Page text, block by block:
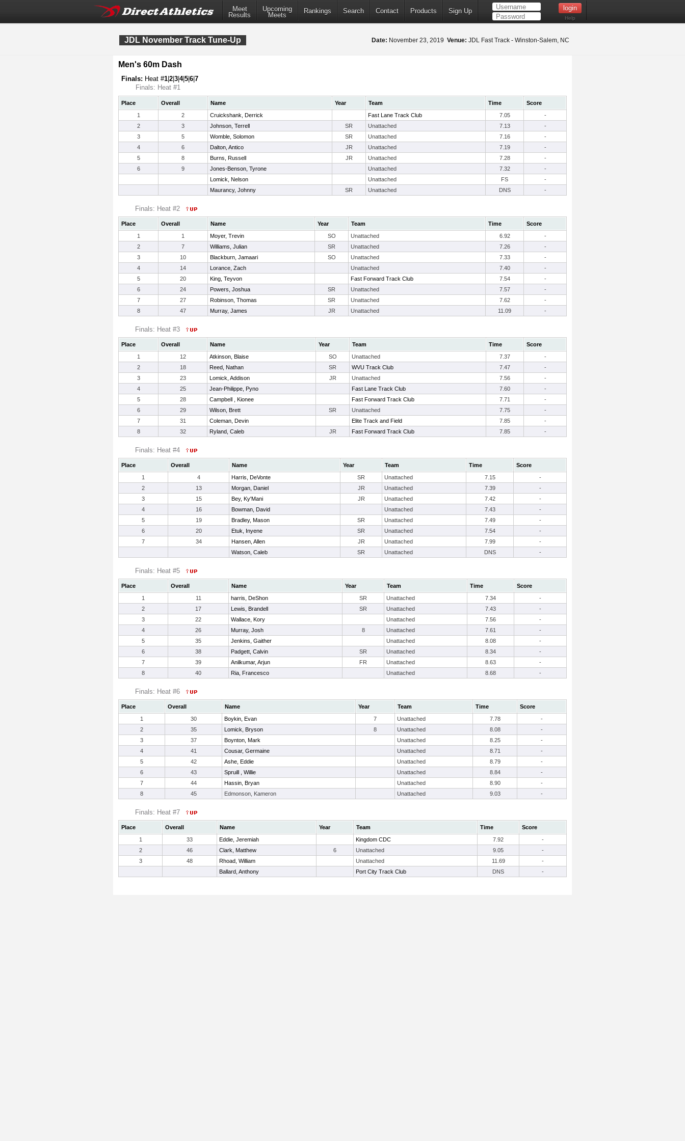
Meet
Results
Upcoming
Meets
Rankings Search Contact Products Sign Up
Help
JDL November Track Tune-Up Date: November 23, 2019 Venue: JDL Fast Track - Winston-Salem, NC
Men's 60m Dash
Finals: Heat #1 2 3 4|5 6 7
Finals: Heat #1
Place Overall Name Year Team Time
Score
1
2 Cruickshank, Derrick Fast Lane Track Club 7.05
-
2
3 Johnson, Terrell SR Unattached 7.13
-
3
5 Womble, Solomon SR Unattached 7.16
-
4
6 Dalton, Antico JR Unattached 7.19
-
5
8 Burns, Russell JR Unattached 7.28
-
6
9 Jones-Benson, Tyrone Unattached 7.32
-
Lomick, Nelson
Unattached FS
-
Maurancy, Johnny
SR Unattached DNS -
Finals: Heat #2
Place Overall Name Year Team Time
Score
1
1 Moyer, Trevin SO Unattached 6.92
-
2
7 Williams, Julian SR Unattached 7.26
-
3
10 Blackburn, Jamaari SO Unattached 7.33
-
4
14 Lorance, Zach Unattached 7.40
-
5
20 King, Teyvon Fast Forward Track Club 7.54
-
6
24 Powers, Joshua SR Unattached 7.57
-
7
27 Robinson, Thomas SR Unattached 7.62
-
8
47 Murray, James JR Unattached 11.09 -
Finals: Heat #3
Place Overall Name Year Team Time
Score
1
12 Atkinson, Blaise SO Unattached 7.37
-
2
18 Reed, Nathan SR WVU Track Club 7.47
-
3
23 Lomick, Addison JR Unattached 7.56
-
4
25 Jean-Philippe, Pyno Fast Lane Track Club 7.60
-
5
28 Campbell , Kionee Fast Forward Track Club 7.71
-
6
29 Wilson, Brett SR Unattached 7.75
-
7
31 Coleman, Devin Elite Track and Field 7.85
-
8
32 Ryland, Caleb JR Fast Forward Track Club 7.85 -
Finals: Heat #4
Place Overall Name Year Team Time
Score
1
4 Harris, DeVonte SR Unattached 7.15
-
2
13 Morgan, Daniel JR Unattached 7.39
-
3
15 Bey, Ky'Mani JR Unattached 7.42
-
4
16 Bowman, David Unattached 7.43
-
5
19 Bradley, Mason SR Unattached 7.49
-
6
20 Etuk, Inyene SR Unattached 7.54
-
7
34 Hansen, Allen JR Unattached 7.99
-
Watson, Caleb
SR Unattached DNS -
Finals: Heat #5
Place Overall Name Year Team Time
Score
1
11 harris, DeShon SR Unattached 7.34
-
2
17 Lewis, Brandell SR Unattached 7.43
-
3
22 Wallace, Kory Unattached 7.56
-
4
26 Murray, Josh 8 Unattached 7.61
-
5
35 Jenkins, Gaither Unattached 8.08
-
6
38 Padgett, Calvin SR Unattached 8.34
-
7
39 Anilkumar, Arjun FR Unattached 8.63
-
8
40 Ria, Francesco Unattached 8.68 -
Finals: Heat #6
Place Overall Name Year Team Time
Score
1
30 Boykin, Evan 7 Unattached 7.78
-
2
35 Lomick, Bryson 8 Unattached 8.08
-
3
37 Boynton, Mark Unattached 8.25
-
4
41 Cousar, Germaine Unattached 8.71
-
5
42 Ashe, Eddie Unattached 8.79
-
6
43 Spruill , Willie Unattached 8.84
-
7
44 Hassin, Bryan Unattached 8.90
-
8
45 Edmonson, Kameron Unattached 9.03 -
Finals: Heat #7
Place Overall Name Year Team Time
Score
1
33 Eddie, Jeremiah Kingdom CDC 7.92
-
2
46 Clark, Matthew 6 Unattached 9.05
-
3
48 Rhoad, William Unattached 11.69
-
Ballard, Anthony
Port City Track Club DNS -